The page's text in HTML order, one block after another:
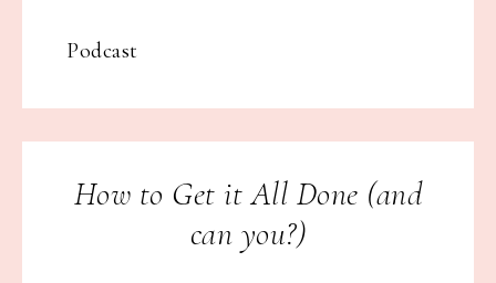
Podcast
How to Get it All Done (and
can you?)